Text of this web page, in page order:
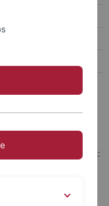
M., & Hazeltine, E. (in
in the prime-target task: